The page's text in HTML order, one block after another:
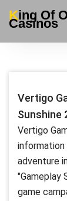
King Of Online
Casinos
Vertigo
Sunshine
Vertigo
information
adventure
"Gameplay
game